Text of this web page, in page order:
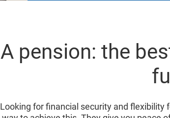
A pension: the
Looking for financial security and flexibility